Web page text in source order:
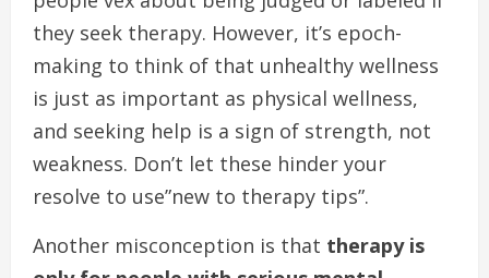
they seek therapy. However, it’s epoch-
making to think of that unhealthy wellness
is just as important as physical wellness,
and seeking help is a sign of strength, not
weakness. Don’t let these hinder your
resolve to use”new to therapy tips”.
Another misconception is that therapy is